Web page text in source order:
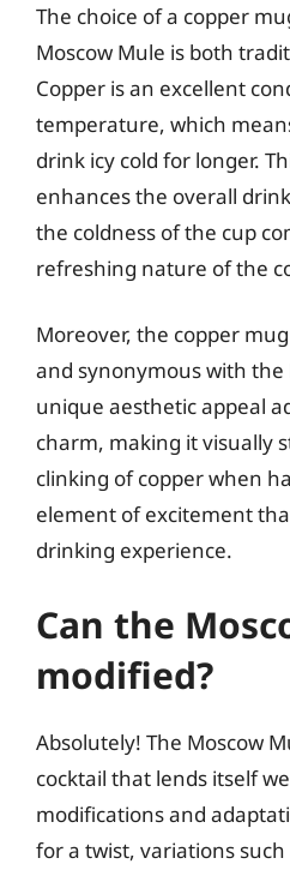
The choice of a copper
Moscow Mule is both
Copper is an excellent
temperature, which
drink icy cold for longer.
enhances the overall
the coldness of the cup
refreshing nature of the
Moreover, the copper
and synonymous with the
unique aesthetic appeal
charm, making it visually
clinking of copper when
element of excitement
drinking experience.
Can the
modified?
Absolutely! The Moscow
cocktail that lends itself
modifications and
for a twist, variations